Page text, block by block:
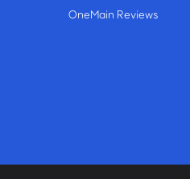
OneMain Reviews